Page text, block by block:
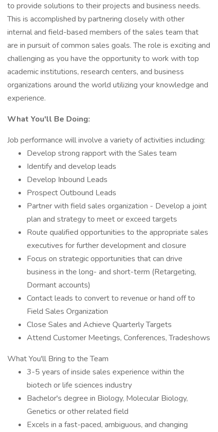
to provide solutions to their projects and business needs.
This is accomplished by partnering closely with other
internal and field-based members of the sales team that
are in pursuit of common sales goals. The role is exciting and
challenging as you have the opportunity to work with top
academic institutions, research centers, and business
organizations around the world utilizing your knowledge and
experience.
What You'll Be Doing:
Job performance will involve a variety of activities including:
Develop strong rapport with the Sales team
Identify and develop leads
Develop Inbound Leads
Prospect Outbound Leads
Partner with field sales organization - Develop a joint
plan and strategy to meet or exceed targets
Route qualified opportunities to the appropriate sales
executives for further development and closure
Focus on strategic opportunities that can drive
business in the long- and short-term (Retargeting,
Dormant accounts)
Contact leads to convert to revenue or hand off to
Field Sales Organization
Close Sales and Achieve Quarterly Targets
Attend Customer Meetings, Conferences, Tradeshows
What You'll Bring to the Team
3-5 years of inside sales experience within the
biotech or life sciences industry
Bachelor's degree in Biology, Molecular Biology,
Genetics or other related field
Excels in a fast-paced, ambiguous, and changing